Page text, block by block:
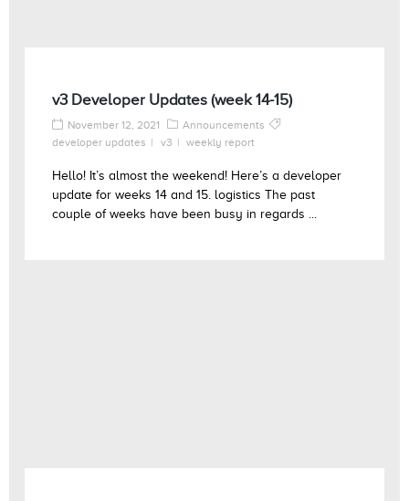
v3 Developer Updates (week 14-15)
November 12, 2021
Announcements
developer updates
v3 weekly report
Hello! It’s almost the weekend! Here’s a developer
update for weeks 14 and 15. logistics The past
couple of weeks have been busy in regards ...